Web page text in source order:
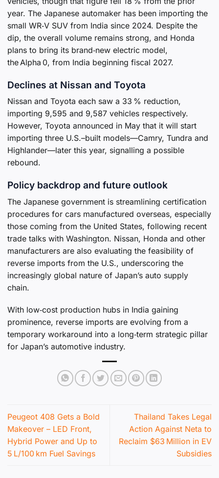
year. The Japanese automaker has been importing the
small WR‑V SUV from India since 2024. Despite the
dip, the overall volume remains strong, and Honda
plans to bring its brand‑new electric model,
the Alpha 0, from India beginning fiscal 2027.
Declines at Nissan and Toyota
Nissan and Toyota each saw a 33 % reduction,
importing 9,595 and 9,587 vehicles respectively.
However, Toyota announced in May that it will start
importing three U.S.–built models—Camry, Tundra and
Highlander—later this year, signalling a possible
rebound.
Policy backdrop and future outlook
The Japanese government is streamlining certification
procedures for cars manufactured overseas, especially
those coming from the United States, following recent
trade talks with Washington. Nissan, Honda and other
manufacturers are also evaluating the feasibility of
reverse imports from the U.S., underscoring the
increasingly global nature of Japan’s auto supply
chain.
With low‑cost production hubs in India gaining
prominence, reverse imports are evolving from a
temporary workaround into a long‑term strategic pillar
for Japan’s automotive industry.
Peugeot 408 Gets a Bold
Makeover – LED Front,
Hybrid Power and Up to
5 L/100 km Fuel Savings
Thailand Takes Legal
Action Against Neta to
Reclaim $63 Million in EV
Subsidies